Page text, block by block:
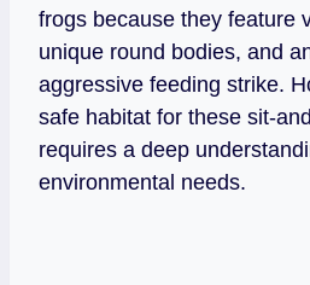
frogs because they feature
unique round bodies, and
aggressive feeding strike.
safe habitat for these sit-
requires a deep
environmental needs.